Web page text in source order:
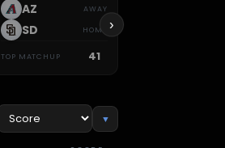
AZ AWAY
SD HOME
TOP MATCHUP 41
›
▼